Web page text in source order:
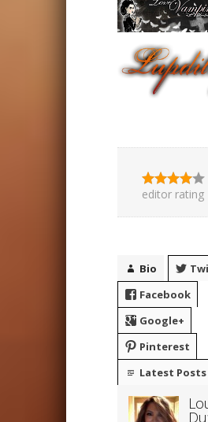
editor rating
Bio
Facebook
Google+
Pinterest
Latest Posts